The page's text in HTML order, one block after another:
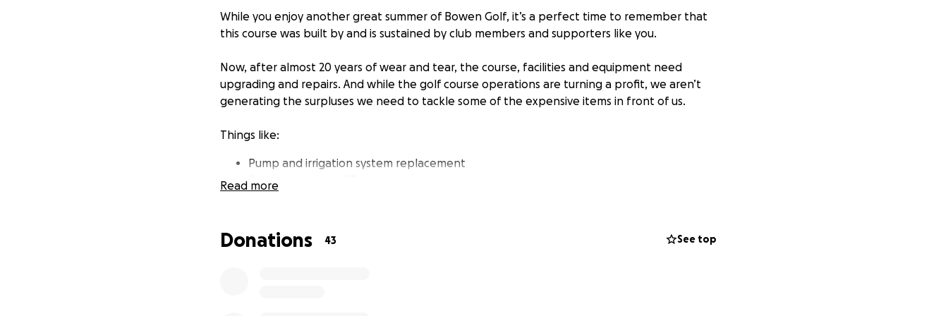
While you enjoy another great summer of Bowen Golf, it’s a perfect time to remember that
this course was built by and is sustained by club members and supporters like you.
Now, after almost 20 years of wear and tear, the course, facilities and equipment need
upgrading and repairs. And while the golf course operations are turning a profit, we aren’t
generating the surpluses we need to tackle some of the expensive items in front of us.
Things like:
Pump and irrigation system replacement
Golf cart fleet improvements and path repair
Read more
Donations 43 See top